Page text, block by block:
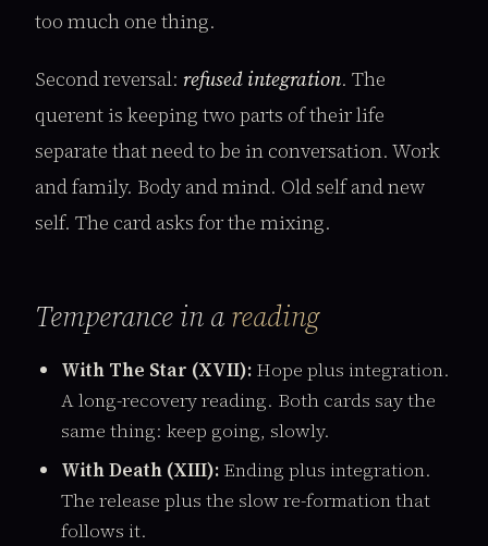
too much one thing.
Second reversal: refused integration. The
querent is keeping two parts of their life
separate that need to be in conversation. Work
and family. Body and mind. Old self and new
self. The card asks for the mixing.
Temperance in areading
With The Star (XVII): Hope plus integration.
A long-recovery reading. Both cards say the
same thing: keep going, slowly.
With Death (XIII): Ending plus integration.
The release plus the slow re-formation that
follows it.